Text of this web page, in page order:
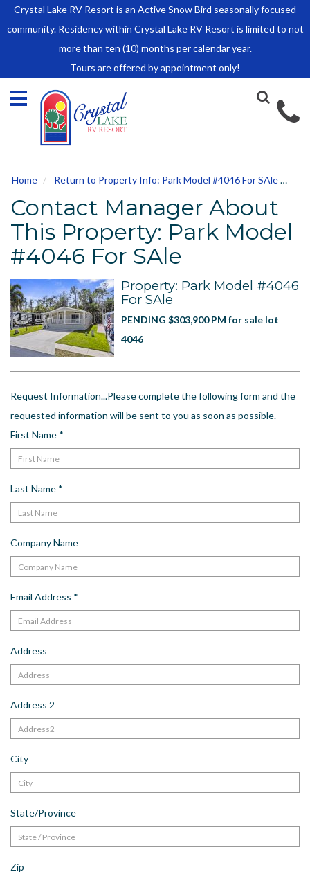
Crystal Lake RV Resort is an Active Snow Bird seasonally focused
community. Residency within Crystal Lake RV Resort is limited to not
more than ten (10) months per calendar year.
Tours are offered by appointment only!
Park Model Sales
RV Lots
Owner Rules and Regulations
RENTALS
RV Lot Rentals
Rate Sheet
Renter Rules and Regulations
FACILITIES
AROUND
TOWN
ABOUT
US
Meet The Team
Contact
Home Return to Property Info: Park Model #4046 For SAle
Contact Manager About
This Property: Park Model
#4046 For SAle
Property: Park Model #4046
For SAle
PENDING $303,900 PM for sale lot
4046
Request Information...Please complete the following form and the
requested information will be sent to you as soon as possible.
First Name *
Last Name *
Company Name
Email Address *
Address
Address 2
City
State/Province
Zip